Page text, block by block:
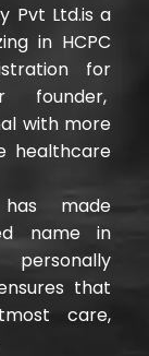
Pvt Ltd.is a
in HCPC
for
founder,
with more
healthcare
made
name in
that
care,